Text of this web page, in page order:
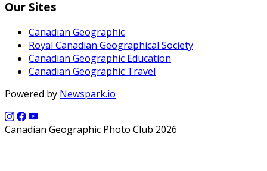
Our Sites
Canadian Geographic
Royal Canadian Geographical Society
Canadian Geographic Education
Canadian Geographic Travel
Powered by Newspark.io
Canadian Geographic Photo Club 2026